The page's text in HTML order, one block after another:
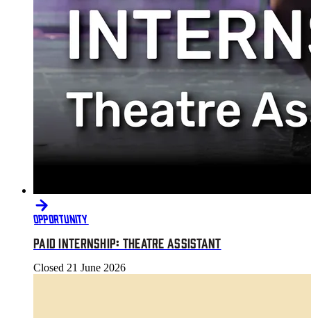
OPPORTUNITY
PAID INTERNSHIP: THEATRE ASSISTANT
Closed 21 June 2026